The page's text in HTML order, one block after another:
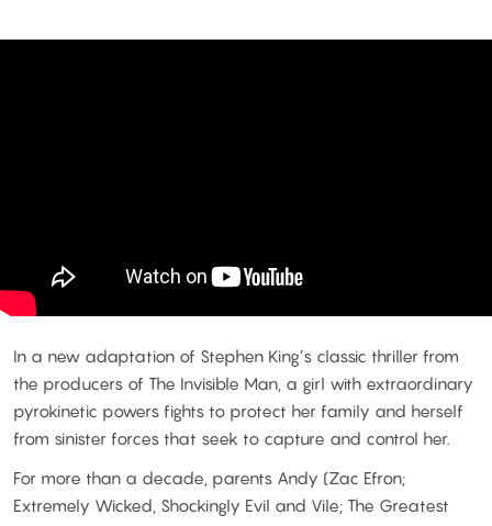
In a new adaptation of Stephen King’s classic thriller from
the producers of The Invisible Man, a girl with extraordinary
pyrokinetic powers fights to protect her family and herself
from sinister forces that seek to capture and control her.
For more than a decade, parents Andy (Zac Efron;
Extremely Wicked, Shockingly Evil and Vile; The Greatest